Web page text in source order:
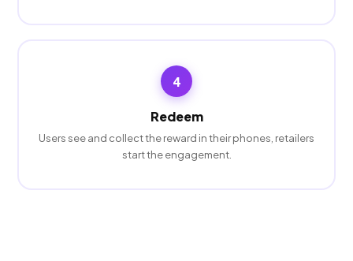
4
Redeem
Users see and collect the reward in their phones, retailers
start the engagement.